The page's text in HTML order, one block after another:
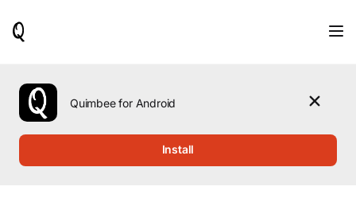
use
the
up
Quimbee for Android
Install